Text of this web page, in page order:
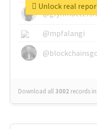
@mpfalangi
Download all3002 records in:
Unlock real